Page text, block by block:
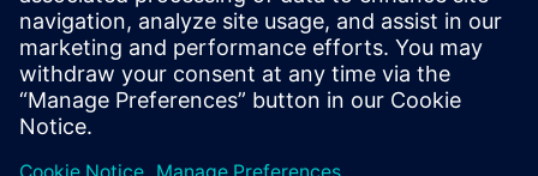
Email: press.software.sisw@siemens.com